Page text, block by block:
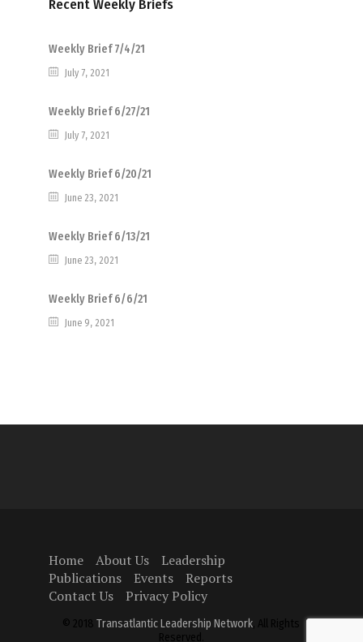
Recent Weekly Briefs
Weekly Brief 7/4/21
July 7, 2021
Weekly Brief 6/27/21
July 7, 2021
Weekly Brief 6/20/21
June 23, 2021
Weekly Brief 6/13/21
June 23, 2021
Weekly Brief 6/6/21
June 9, 2021
Home About Us
Leadership
Publications
Events
Reports
Contact Us
Privacy Policy
© 2018Transatlantic Leadership Network, All Rights
Reserved.